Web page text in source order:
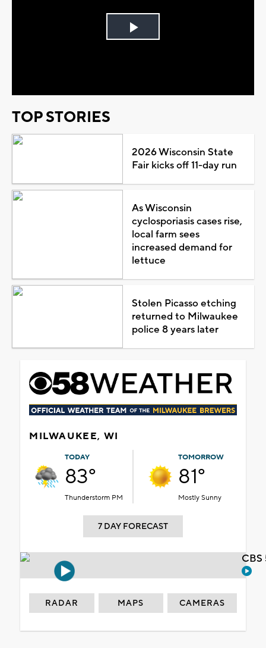
Play
TOP STORIES
2026 Wisconsin State
Fair kicks off 11-day run
As Wisconsin
cyclosporiasis cases rise,
local farm sees
increased demand for
lettuce
Stolen Picasso etching
returned to Milwaukee
police 8 years later
MILWAUKEE, WI
TODAY
83°
Thunderstorm PM
TOMORROW
81°
Mostly Sunny
7 DAY FORECAST
RADAR MAPS CAMERAS